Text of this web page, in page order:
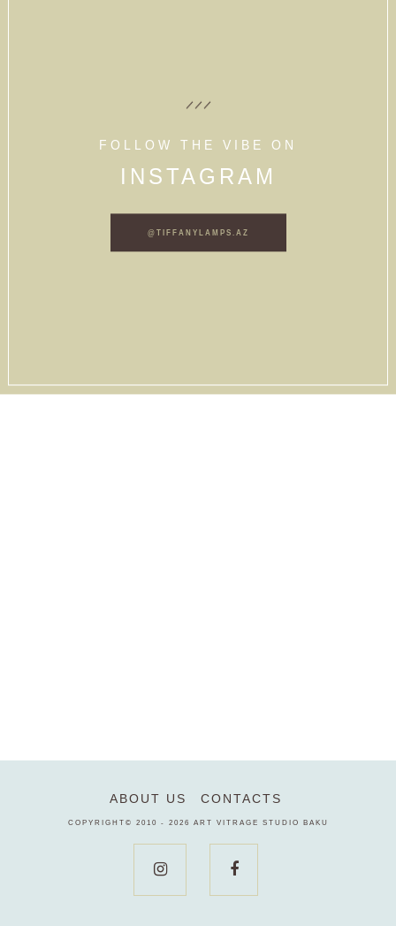
FOLLOW THE VIBE ON
INSTAGRAM
@TIFFANYLAMPS.AZ
ABOUT US CONTACTS
COPYRIGHT© 2010 - 2026 ART VITRAGE STUDIO BAKU